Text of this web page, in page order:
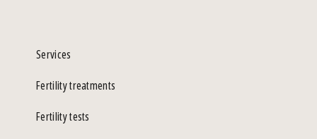
Services
Fertility treatments
Fertility tests